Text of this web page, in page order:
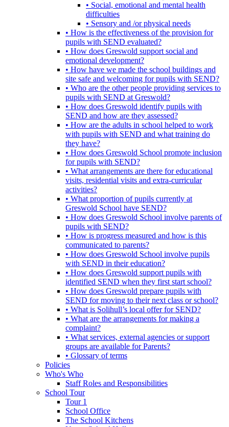
• Social, emotional and mental health
difficulties
• Sensory and /or physical needs
• How is the effectiveness of the provision for
pupils with SEND evaluated?
• How does Greswold support social and
emotional development?
• How have we made the school buildings and
site safe and welcoming for pupils with SEND?
• Who are the other people providing services to
pupils with SEND at Greswold?
• How does Greswold identify pupils with
SEND and how are they assessed?
• How are the adults in school helped to work
with pupils with SEND and what training do
they have?
• How does Greswold School promote inclusion
for pupils with SEND?
• What arrangements are there for educational
visits, residential visits and extra-curricular
activities?
• What proportion of pupils currently at
Greswold School have SEND?
• How does Greswold School involve parents of
pupils with SEND?
• How is progress measured and how is this
communicated to parents?
• How does Greswold School involve pupils
with SEND in their education?
• How does Greswold support pupils with
identified SEND when they first start school?
• How does Greswold prepare pupils with
SEND for moving to their next class or school?
• What is Solihull’s local offer for SEND?
• What are the arrangements for making a
complaint?
• What services, external agencies or support
groups are available for Parents?
• Glossary of terms
Policies
Who's Who
Staff Roles and Responsibilities
School Tour
Tour 1
School Office
The School Kitchens